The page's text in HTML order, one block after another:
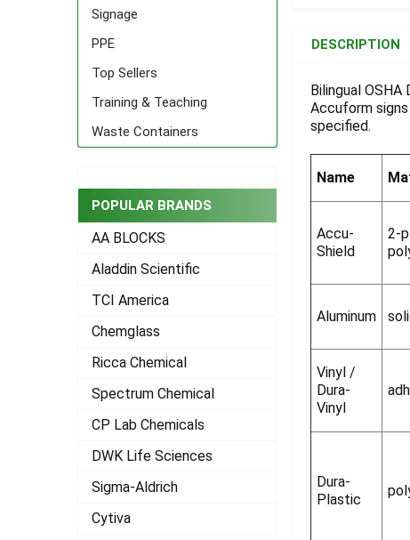
Signage
PPE
Top Sellers
Training & Teaching
Waste Containers
POPULAR BRANDS
AA BLOCKS
Aladdin Scientific
TCI America
Chemglass
Ricca Chemical
Spectrum Chemical
CP Lab Chemicals
DWK Life Sciences
Sigma-Aldrich
Cytiva
TOGETHER:
SELECT
ALL
SELECTED
DESCRIPTION
Bilingual OSHA
Accuform
specified.
Name
Accu-
Shield
2-
Aluminum
Vinyl /
Dura-
Vinyl
Dura-
Plastic